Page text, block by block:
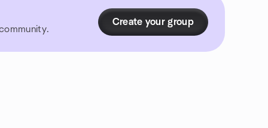
Create your group